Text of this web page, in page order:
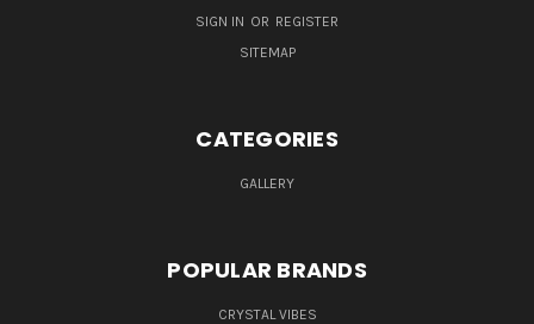
SIGN IN OR REGISTER
SITEMAP
CATEGORIES
GALLERY
POPULAR BRANDS
CRYSTAL VIBES